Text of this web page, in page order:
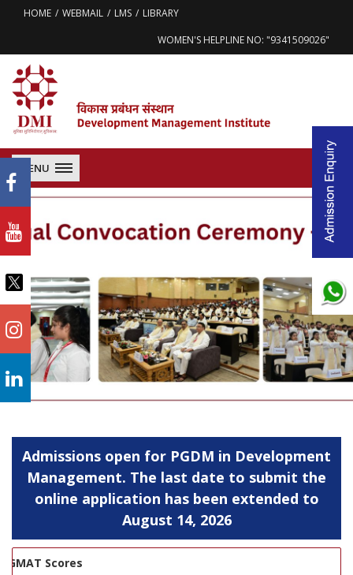
HOME WEBMAIL LMS
LIBRARY
WOMEN'S HELPLINE NO: "9341509026"
MENU
Admissions open for PGDM in Development
Management. The last date to submit the
online application has been extended to
August 14, 2026
Scores